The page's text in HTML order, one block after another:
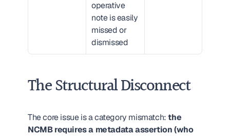
operative
note is easily
missed or
dismissed
The Structural Disconnect
The core issue is a category mismatch: the
NCMB requires a metadata assertion (who